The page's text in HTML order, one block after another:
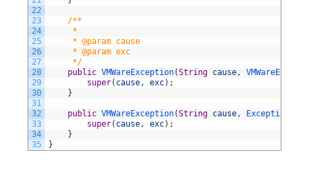
22
23
24
25
26
27
28
29
30
31
32
33
34
35
/**
*
* @param cause
* @param exc
*/
public VMWareException(String cause,
super( cause, exc) ;
}
public VMWareException(String cause, Exception
super( cause, exc) ;
}
}